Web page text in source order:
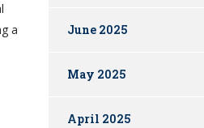
a
June 2025
May 2025
April 2025